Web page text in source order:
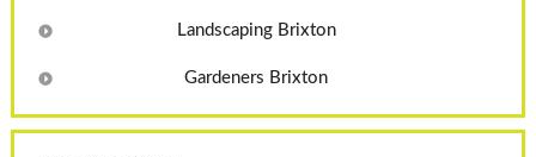
Landscaping Brixton
Gardeners Brixton